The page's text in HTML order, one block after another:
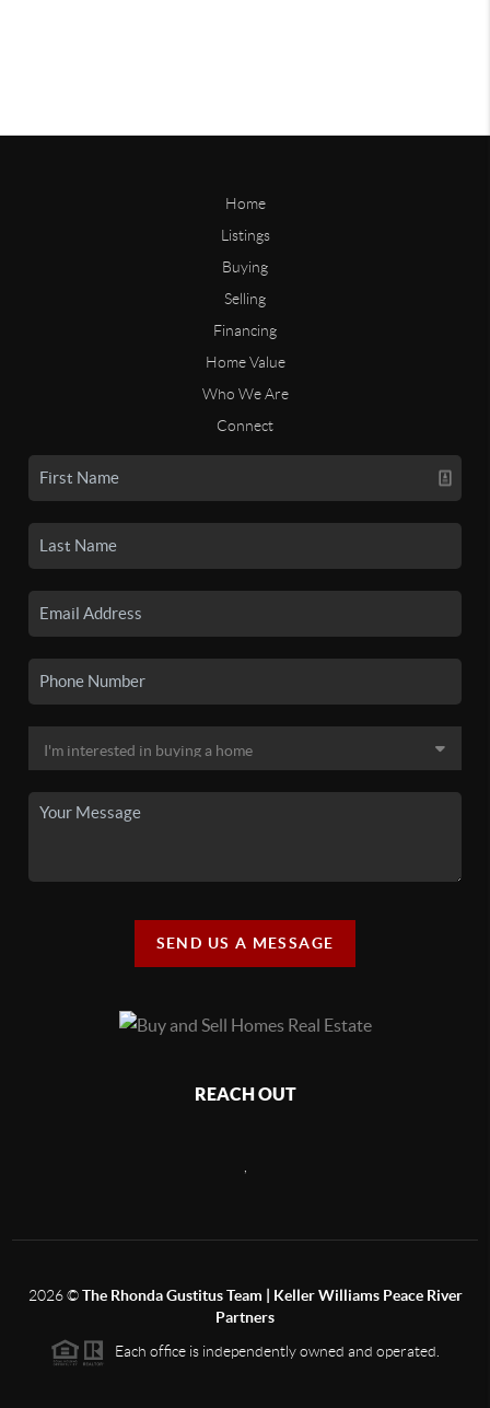
Home
Listings
Buying
Selling
Financing
Home Value
Who We Are
Connect
SEND US A MESSAGE
REACH OUT
2026©The Rhonda Gustitus Team | Keller Williams Peace River
Partners
Each office is independently owned and operated.